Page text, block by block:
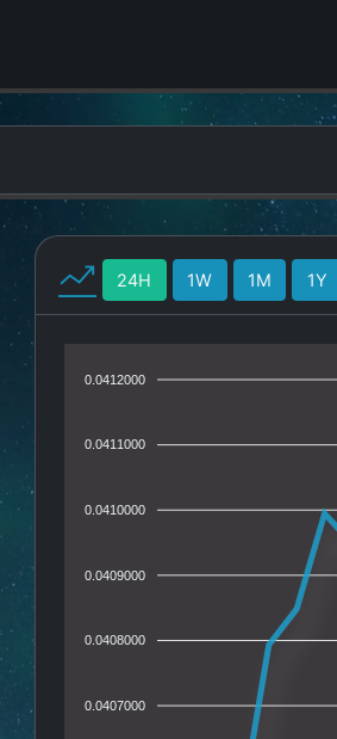
24H 1W 1M 1Y
0.0412000
0.0411000
0.0410000
0.0409000
0.0408000
0.0407000